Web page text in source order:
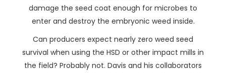
damage the seed coat enough for microbes to
enter and destroy the embryonic weed inside.
Can producers expect nearly zero weed seed
survival when using the HSD or other impact mills in
the field? Probably not. Davis and his collaborators